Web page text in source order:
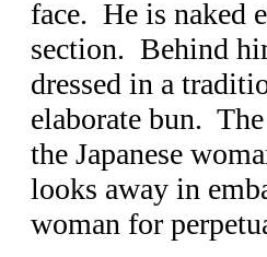
face. He is naked
section. Behind
dressed in a
elaborate bun.
the Japanese
looks away in
woman for